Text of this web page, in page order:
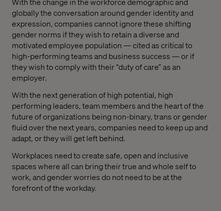
globally the conversation around gender identity and
expression, companies cannot ignore these shifting
gender norms if they wish to retain a diverse and
motivated employee population — cited as critical to
high-performing teams and business success — or if
they wish to comply with their “duty of care” as an
employer.
With the next generation of high potential, high
performing leaders, team members and the heart of the
future of organizations being non-binary, trans or gender
fluid over the next years, companies need to keep up and
adapt, or they will get left behind.
Workplaces need to create safe, open and inclusive
spaces where all can bring their true and whole self to
work, and gender worries do not need to be at the
forefront of the workday.